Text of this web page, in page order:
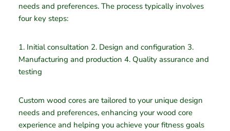
needs and preferences. The process typically involves
four key steps:
1. Initial consultation 2. Design and configuration 3.
Manufacturing and production 4. Quality assurance and
testing
Custom wood cores are tailored to your unique design
needs and preferences, enhancing your wood core
experience and helping you achieve your fitness goals